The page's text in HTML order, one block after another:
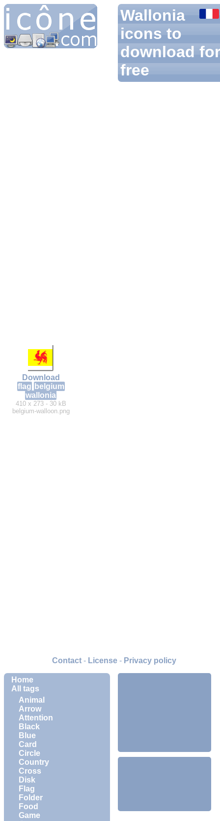
Home
All tags
Animal
Arrow
Attention
Black
Blue
Card
Circle
Country
Cross
Disk
Flag
Folder
Food
Game
Wallonia
icons to
download for
free
Download
flag belgium
wallonia
410 x 273 - 30 kB
belgium-walloon.png
Contact- License- Privacy policy